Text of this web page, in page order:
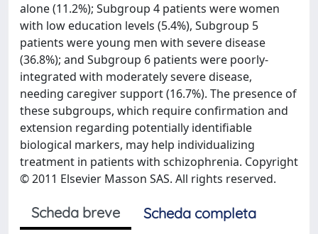
alone (11.2%); Subgroup 4 patients were women
with low education levels (5.4%), Subgroup 5
patients were young men with severe disease
(36.8%); and Subgroup 6 patients were poorly-
integrated with moderately severe disease,
needing caregiver support (16.7%). The presence of
these subgroups, which require confirmation and
extension regarding potentially identifiable
biological markers, may help individualizing
treatment in patients with schizophrenia. Copyright
© 2011 Elsevier Masson SAS. All rights reserved.
Scheda breve
Scheda completa